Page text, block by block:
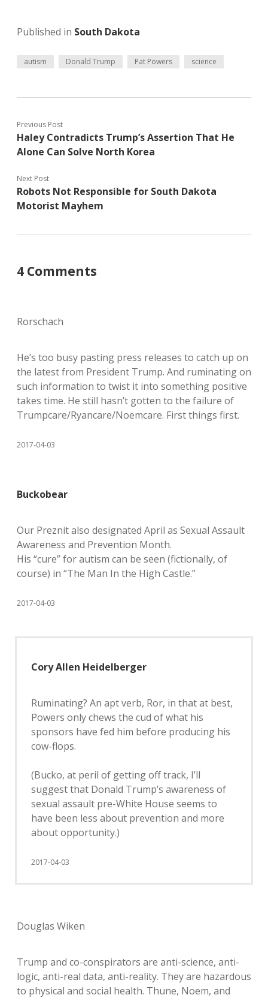
Published in South Dakota
autism Donald Trump Pat Powers science
Previous Post
Haley Contradicts Trump’s Assertion That He
Alone Can Solve North Korea
Next Post
Robots Not Responsible for South Dakota
Motorist Mayhem
4 Comments
Rorschach
He’s too busy pasting press releases to catch up on
the latest from President Trump. And ruminating on
such information to twist it into something positive
takes time. He still hasn’t gotten to the failure of
Trumpcare/Ryancare/Noemcare. First things first.
2017-04-03
Buckobear
Our Preznit also designated April as Sexual Assault
Awareness and Prevention Month.
His “cure” for autism can be seen (fictionally, of
course) in “The Man In the High Castle.”
2017-04-03
Cory Allen Heidelberger
Ruminating? An apt verb, Ror, in that at best,
Powers only chews the cud of what his
sponsors have fed him before producing his
cow-flops.
(Bucko, at peril of getting off track, I’ll
suggest that Donald Trump’s awareness of
sexual assault pre-White House seems to
have been less about prevention and more
about opportunity.)
2017-04-03
Douglas Wiken
Trump and co-conspirators are anti-science, anti-
logic, anti-real data, anti-reality. They are hazardous
to physical and social health. Thune, Noem, and